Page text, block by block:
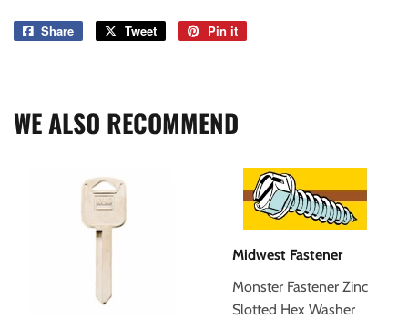
Share
Share
Tweet
Tweet
Pin it
WE ALSO RECOMMEND
Midwest Fastener
Monster Fastener Zinc
Slotted Hex Washer